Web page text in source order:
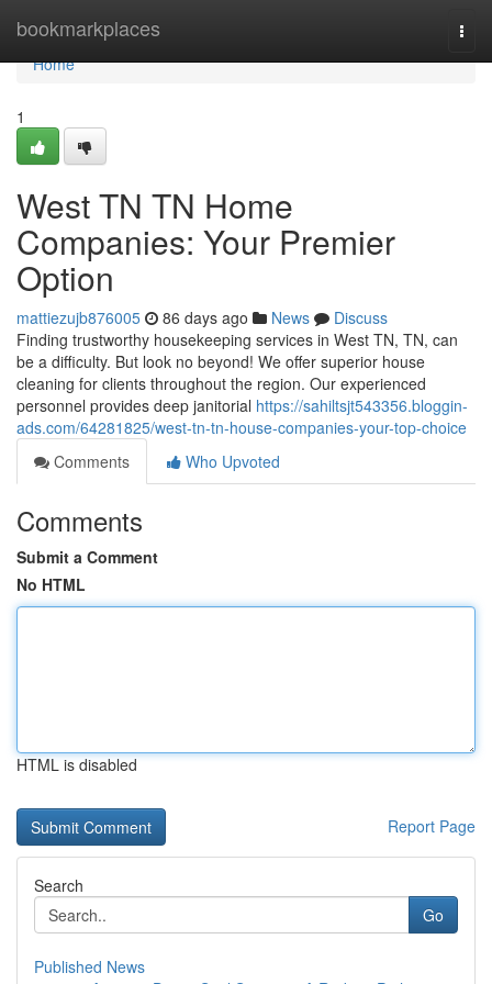
bookmarkplaces
Home
Home
1
West TN TN Home
Companies: Your Premier
Option
mattiezujb876005 86 days ago News
Discuss
Finding trustworthy housekeeping services in West TN, TN, can
be a difficulty. But look no beyond! We offer superior house
cleaning for clients throughout the region. Our experienced
personnel provides deep janitorial https://sahiltsjt543356.bloggin-
ads.com/64281825/west-tn-tn-house-companies-your-top-choice
Comments
Who Upvoted
Comments
Submit a Comment
No HTML
HTML is disabled
Report Page
Search
Go
Published News